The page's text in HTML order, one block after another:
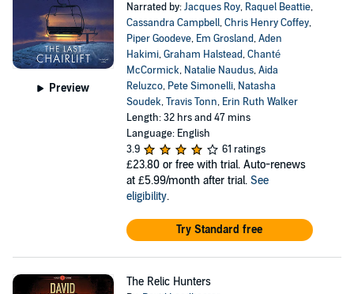
Preview
Narrated by:Jacques Roy, Raquel Beattie,
Cassandra Campbell,Chris Henry Coffey,
Piper Goodeve, Em Grosland,Aden
Hakimi,Graham Halstead,Chanté
McCormick, Natalie Naudus,Aida
Reluzco, Pete Simonelli, Natasha
Soudek,Travis Tonn, Erin Ruth Walker
Length: 32 hrs and 47 mins
Language: English
3.9
61 ratings
£23.80 or free with trial. Auto-renews
at £5.99/month after trial. See
eligibility.
Try Standard free
The Relic Hunters